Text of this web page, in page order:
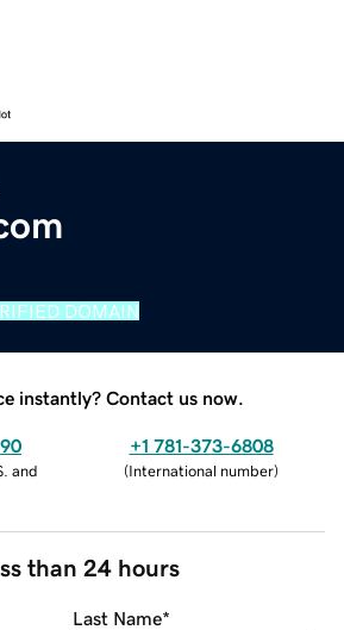
DOMAIN
instantly? Contact us now.
and
+1 781-373-6808
(International number)
than 24 hours
Last Name*